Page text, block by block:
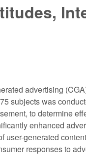
advertising
subjects was
to determine
enhanced
user-generated
responses to